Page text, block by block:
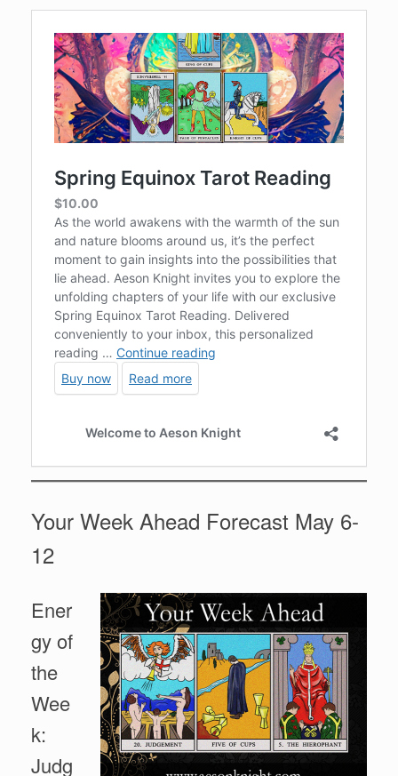
Your Week Ahead Forecast May 6-
12
Ener
gy of
the
Wee
k:
Judg